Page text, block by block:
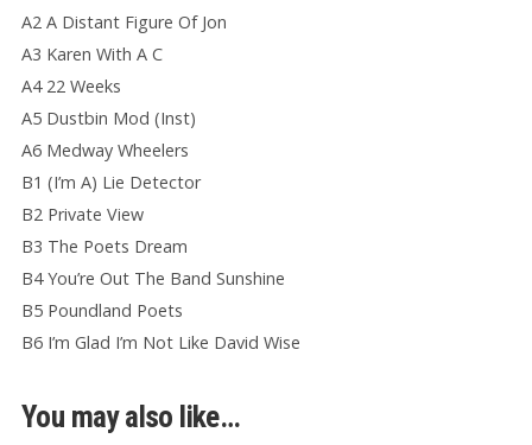
A2 A Distant Figure Of Jon
A3 Karen With A C
A4 22 Weeks
A5 Dustbin Mod (Inst)
A6 Medway Wheelers
B1 (I’m A) Lie Detector
B2 Private View
B3 The Poets Dream
B4 You’re Out The Band Sunshine
B5 Poundland Poets
B6 I’m Glad I’m Not Like David Wise
You may also like…